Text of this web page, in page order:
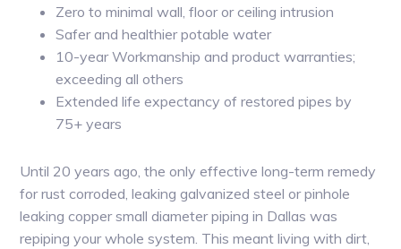
Zero to minimal wall, floor or ceiling intrusion
Safer and healthier potable water
10-year Workmanship and product warranties;
exceeding all others
Extended life expectancy of restored pipes by
75+ years
Until 20 years ago, the only effective long-term remedy
for rust corroded, leaking galvanized steel or pinhole
leaking copper small diameter piping in Dallas was
repiping your whole system. This meant living with dirt,